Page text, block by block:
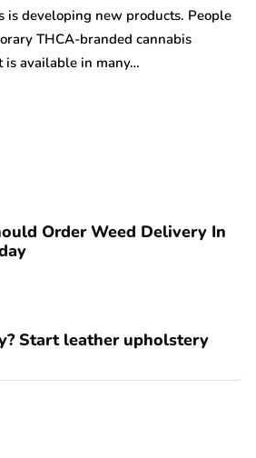
is developing new products. People
THCA-branded cannabis
is available in many…
Order Weed Delivery In
Start leather upholstery